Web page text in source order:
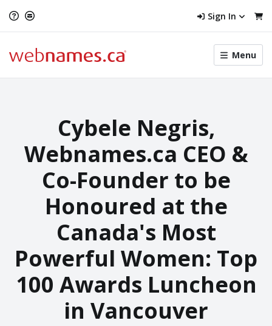
Sign In
Toggle
menu
Menu
Cybele Negris,
Webnames.ca CEO &
Co-Founder to be
Honoured at the
Canada's Most
Powerful Women: Top
100 Awards Luncheon
in Vancouver